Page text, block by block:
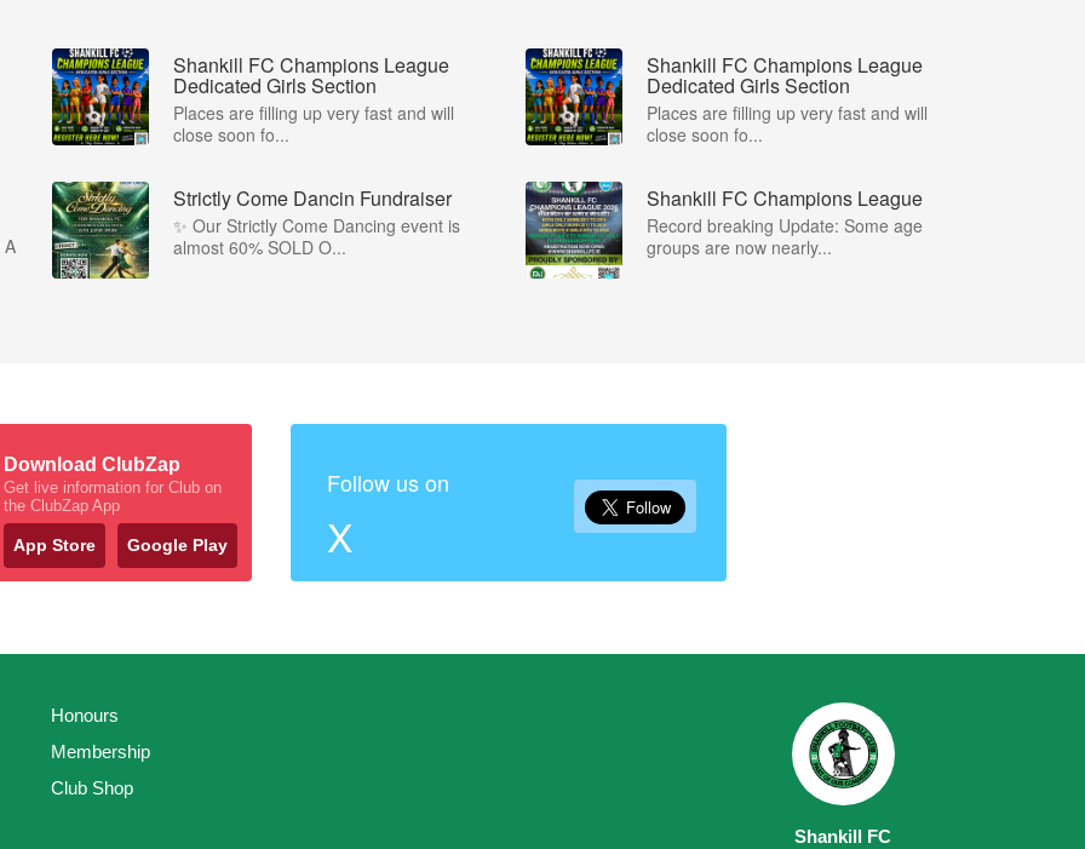
Shankill FC Champions League
Dedicated Girls Section
Places are filling up very fast and will
close soon fo...
Shankill FC Champions League
Dedicated Girls Section
Places are filling up very fast and will
close soon fo...
A
Strictly Come Dancin Fundraiser
✨ Our Strictly Come Dancing event is
almost 60% SOLD O...
Shankill FC Champions League
Record breaking Update: Some age
groups are now nearly...
Download ClubZap
Get live information for Club on
the ClubZap App
App Store Google Play
Follow us on
X
Honours
Membership
Club Shop
Shankill FC